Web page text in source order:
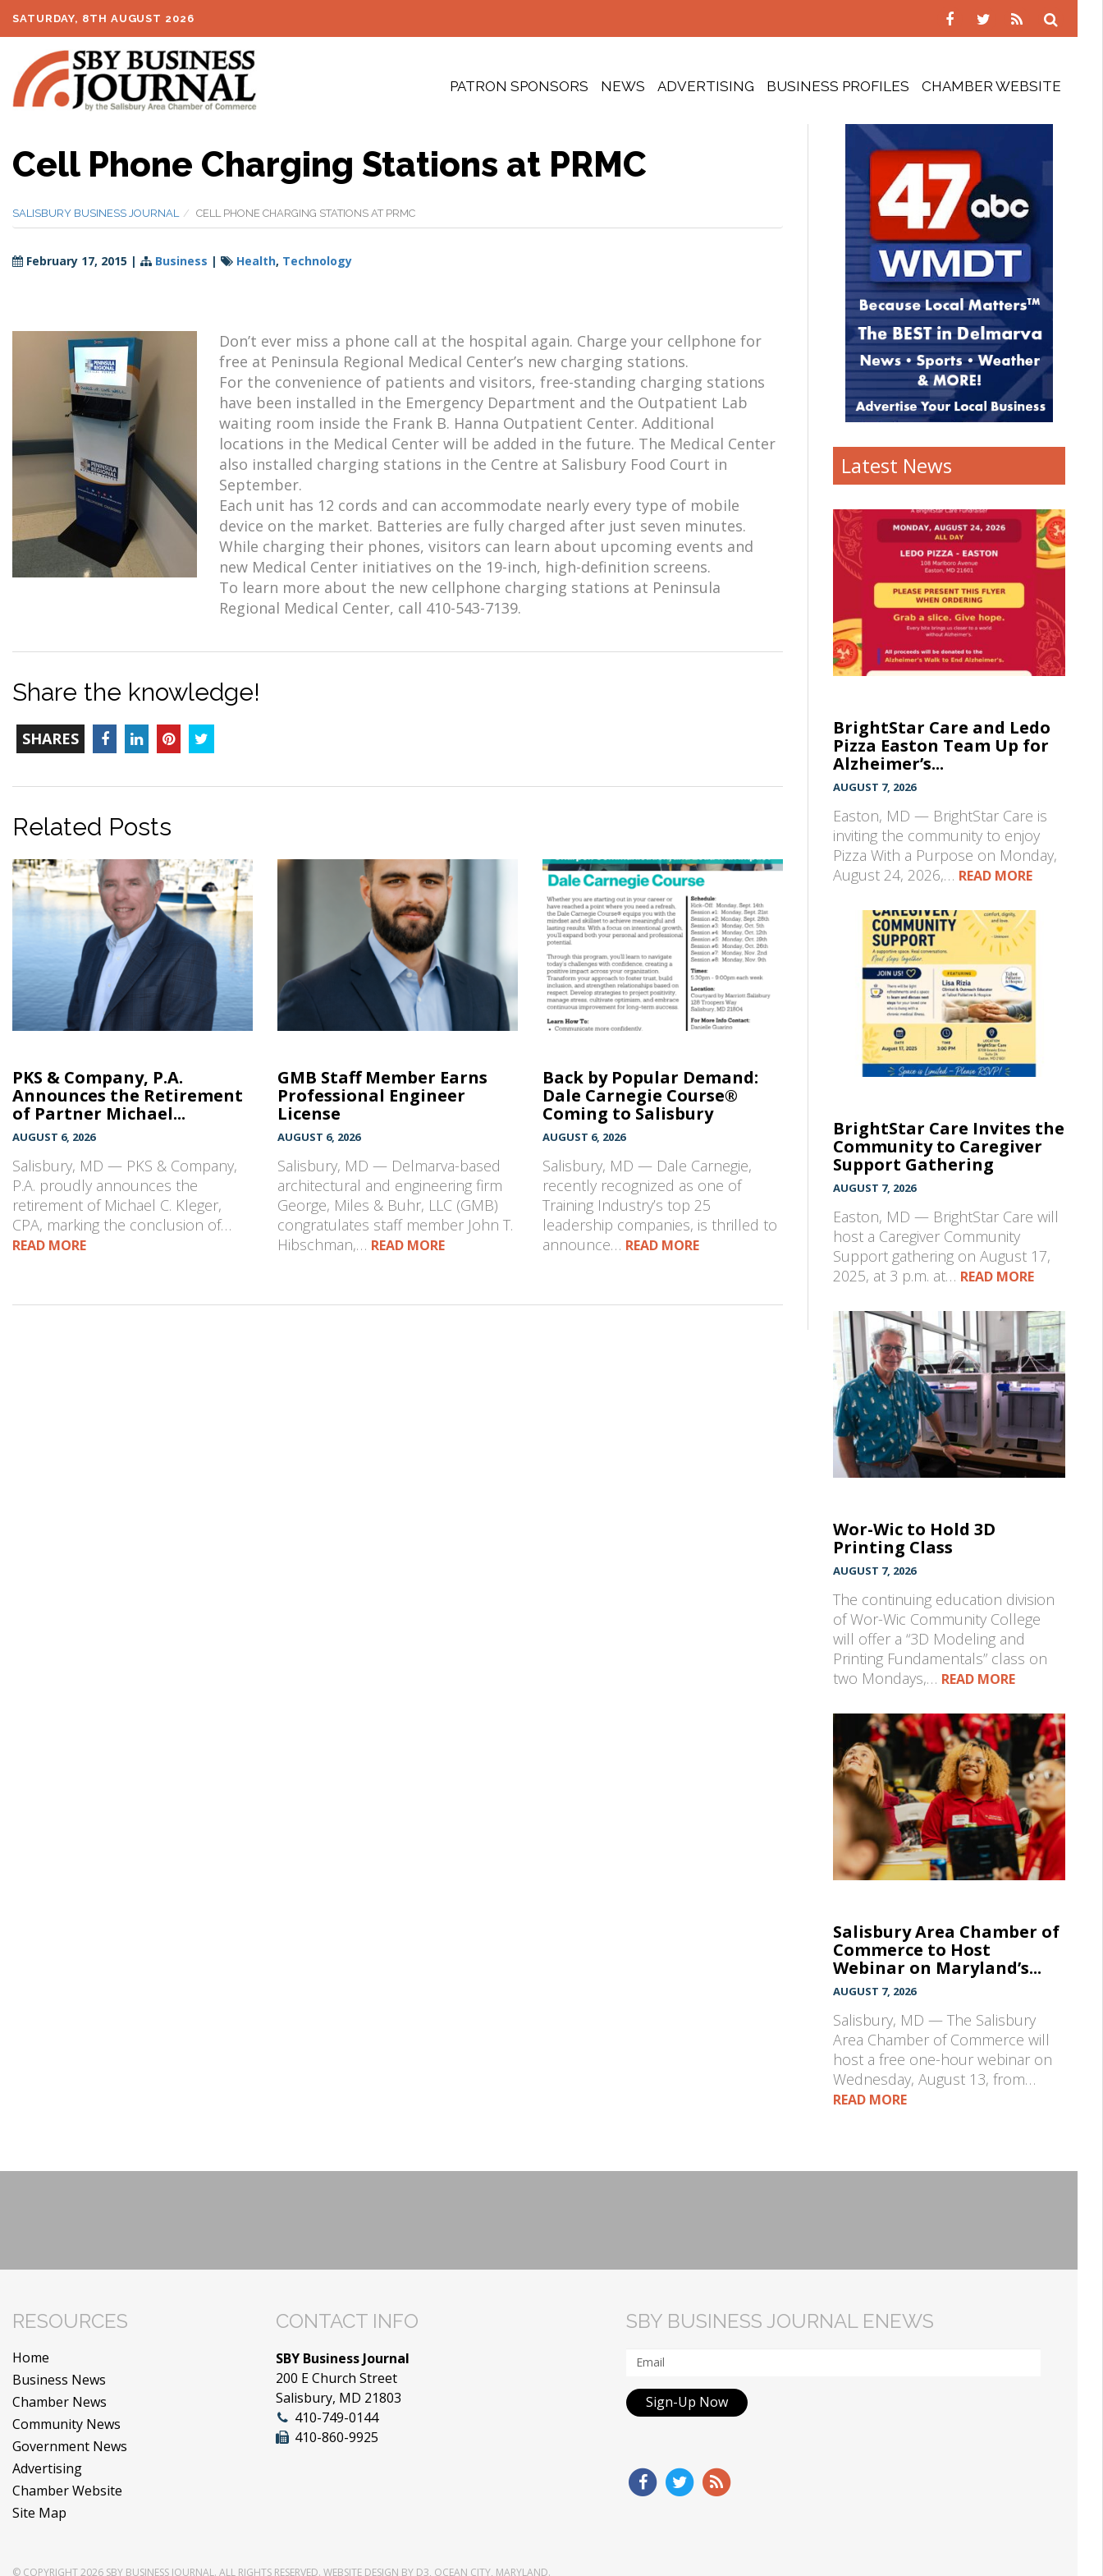
SATURDAY, 8TH AUGUST 2026
PATRON SPONSORS NEWS ADVERTISING BUSINESS PROFILES CHAMBER WEBSITE
Cell Phone Charging Stations at PRMC
SALISBURY BUSINESS JOURNAL CELL PHONE CHARGING STATIONS AT PRMC
February 17, 2015 | Business | Health, Technology
Don’t ever miss a phone call at the hospital again. Charge your cellphone for
free at Peninsula Regional Medical Center’s new charging stations.
For the convenience of patients and visitors, free-standing charging stations
have been installed in the Emergency Department and the Outpatient Lab
waiting room inside the Frank B. Hanna Outpatient Center. Additional
locations in the Medical Center will be added in the future. The Medical Center
also installed charging stations in the Centre at Salisbury Food Court in
September.
Each unit has 12 cords and can accommodate nearly every type of mobile
device on the market. Batteries are fully charged after just seven minutes.
While charging their phones, visitors can learn about upcoming events and
new Medical Center initiatives on the 19-inch, high-definition screens.
To learn more about the new cellphone charging stations at Peninsula
Regional Medical Center, call 410-543-7139.
Share the knowledge!
SHARES TOTAL-
COUNT
Facebook
LinkedInPinterest
Related Posts
PKS & Company, P.A.
Announces the Retirement
of Partner Michael...
AUGUST 6, 2026
Salisbury, MD — PKS & Company,
P.A. proudly announces the
retirement of Michael C. Kleger,
CPA, marking the conclusion of…
READ MORE
GMB Staff Member Earns
Professional Engineer
License
AUGUST 6, 2026
Salisbury, MD — Delmarva-based
architectural and engineering firm
George, Miles & Buhr, LLC (GMB)
congratulates staff member John T.
Hibschman,… READ MORE
Back by Popular Demand:
Dale Carnegie Course®
Coming to Salisbury
AUGUST 6, 2026
Salisbury, MD — Dale Carnegie,
recently recognized as one of
Training Industry’s top 25
leadership companies, is thrilled to
announce… READ MORE
Latest News
BrightStar Care and Ledo
Pizza Easton Team Up for
Alzheimer’s...
AUGUST 7, 2026
Easton, MD — BrightStar Care is
inviting the community to enjoy
Pizza With a Purpose on Monday,
August 24, 2026,… READ MORE
BrightStar Care Invites the
Community to Caregiver
Support Gathering
AUGUST 7, 2026
Easton, MD — BrightStar Care will
host a Caregiver Community
Support gathering on August 17,
2025, at 3 p.m. at… READ MORE
Wor-Wic to Hold 3D
Printing Class
AUGUST 7, 2026
The continuing education division
of Wor-Wic Community College
will offer a “3D Modeling and
Printing Fundamentals” class on
two Mondays,… READ MORE
Salisbury Area Chamber of
Commerce to Host
Webinar on Maryland’s...
AUGUST 7, 2026
Salisbury, MD — The Salisbury
Area Chamber of Commerce will
host a free one-hour webinar on
Wednesday, August 13, from…
READ MORE
RESOURCES
Home
Business News
Chamber News
Community News
Government News
Advertising
Chamber Website
Site Map
CONTACT INFO
SBY Business Journal
200 E Church Street
Salisbury, MD 21803
410-749-0144
410-860-9925
SBY BUSINESS JOURNAL ENEWS
Sign-Up Now
© COPYRIGHT 2026 SBY BUSINESS JOURNAL. ALL RIGHTS RESERVED. WEBSITE DESIGN BY D3, OCEAN CITY, MARYLAND.